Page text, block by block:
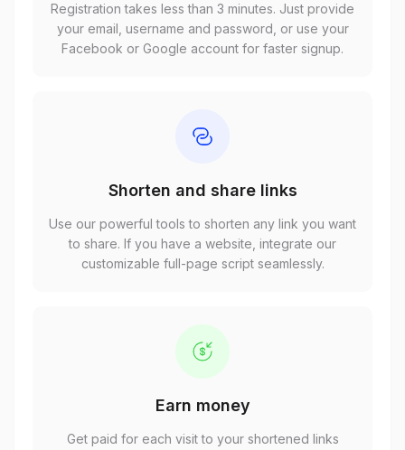
Registration takes less than 3 minutes. Just provide
your email, username and password, or use your
Facebook or Google account for faster signup.
Shorten and share links
Use our powerful tools to shorten any link you want
to share. If you have a website, integrate our
customizable full-page script seamlessly.
Earn money
Get paid for each visit to your shortened links